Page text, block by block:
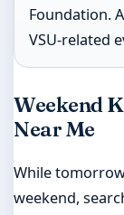
Foundation.
VSU-related
Weekend
Near Me
While
weekend,